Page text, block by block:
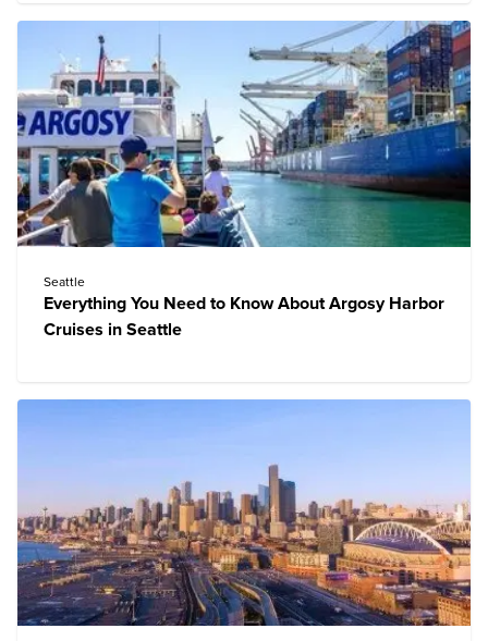
Seattle
Everything You Need to Know About Argosy Harbor
Cruises in Seattle